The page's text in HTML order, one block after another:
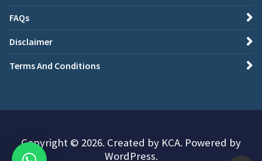
FAQs
Disclaimer
Terms And Conditions
Copyright © 2026. Created by KCA. Powered by
WordPress.